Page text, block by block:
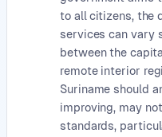
to all citizens, the
services can vary
between the
remote interior
Suriname should
improving, may
standards,